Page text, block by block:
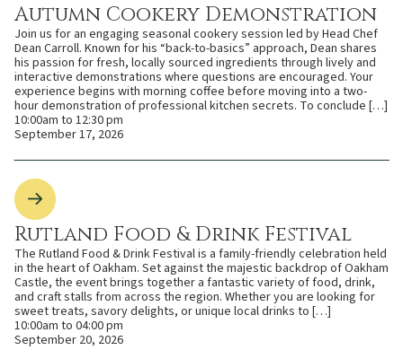
Autumn Cookery Demonstration
Join us for an engaging seasonal cookery session led by Head Chef
Dean Carroll. Known for his “back-to-basics” approach, Dean shares
his passion for fresh, locally sourced ingredients through lively and
interactive demonstrations where questions are encouraged. Your
experience begins with morning coffee before moving into a two-
hour demonstration of professional kitchen secrets. To conclude […]
10:00am to 12:30 pm
September 17, 2026
Rutland Food & Drink Festival
The Rutland Food & Drink Festival is a family-friendly celebration held
in the heart of Oakham. Set against the majestic backdrop of Oakham
Castle, the event brings together a fantastic variety of food, drink,
and craft stalls from across the region. Whether you are looking for
sweet treats, savory delights, or unique local drinks to […]
10:00am to 04:00 pm
September 20, 2026